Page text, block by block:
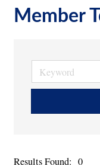
Member
Results Found: 0